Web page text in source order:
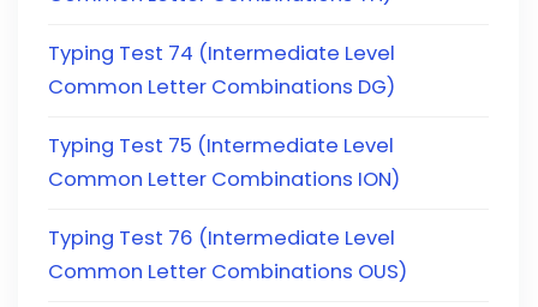
Typing Test 74 (Intermediate Level
Common Letter Combinations DG)
Typing Test 75 (Intermediate Level
Common Letter Combinations ION)
Typing Test 76 (Intermediate Level
Common Letter Combinations OUS)